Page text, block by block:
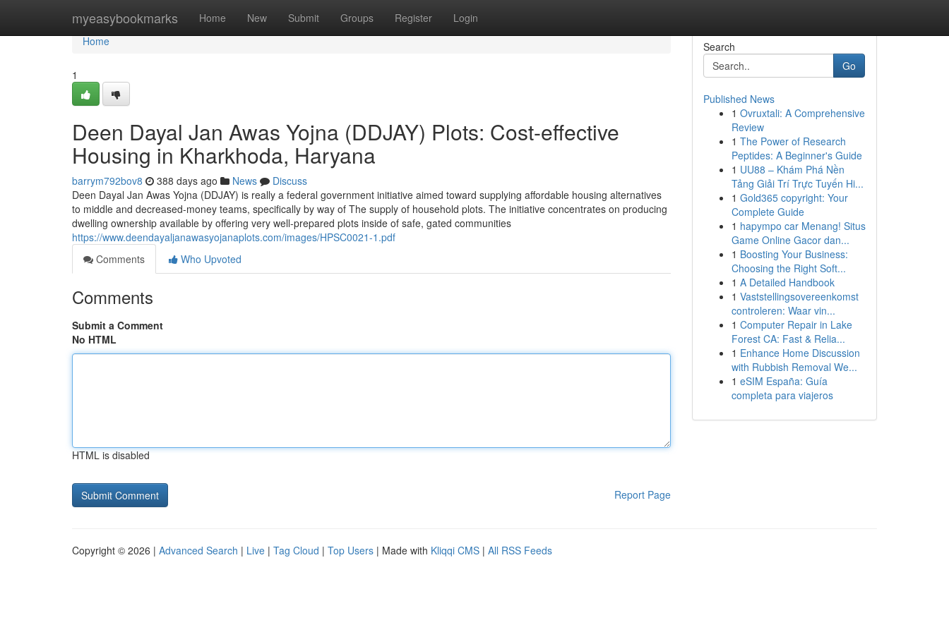
myeasybookmarks Home New Submit Groups Register Login
Home
Home
1
Deen Dayal Jan Awas Yojna (DDJAY) Plots: Cost-effective
Housing in Kharkhoda, Haryana
barrym792bov8 388 days ago News
Discuss
Deen Dayal Jan Awas Yojna (DDJAY) is really a federal government initiative aimed toward supplying affordable housing alternatives
to middle and decreased-money teams, specifically by way of The supply of household plots. The initiative concentrates on producing
dwelling ownership available by offering very well-prepared plots inside of safe, gated communities
https://www.deendayaljanawasyojanaplots.com/images/HPSC0021-1.pdf
Comments
Who Upvoted
Comments
Submit a Comment
No HTML
HTML is disabled
Report Page
Search
Go
Published News
1 Ovruxtali: A Comprehensive
Review
1 The Power of Research
Peptides: A Beginner's Guide
1 UU88 – Khám Phá Nền
Tảng Giải Trí Trực Tuyến Hi...
1 Gold365 copyright: Your
Complete Guide
1 hapympo car Menang! Situs
Game Online Gacor dan...
1 Boosting Your Business:
Choosing the Right Soft...
1 A Detailed Handbook
1 Vaststellingsovereenkomst
controleren: Waar vin...
1 Computer Repair in Lake
Forest CA: Fast & Relia...
1 Enhance Home Discussion
with Rubbish Removal We...
1 eSIM España: Guía
completa para viajeros
Copyright © 2026 | Advanced Search | Live | Tag Cloud | Top Users | Made with Kliqqi CMS | All RSS Feeds